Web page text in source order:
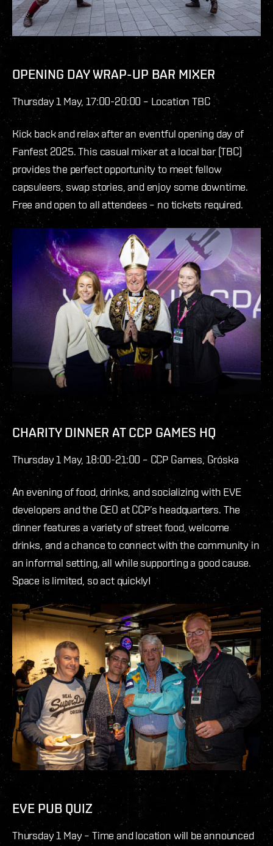
OPENING DAY WRAP-UP BAR MIXER
Thursday 1 May, 17:00-20:00 – Location TBC
Kick back and relax after an eventful opening day of
Fanfest 2025. This casual mixer at a local bar (TBC)
provides the perfect opportunity to meet fellow
capsuleers, swap stories, and enjoy some downtime.
Free and open to all attendees – no tickets required.
CHARITY DINNER AT CCP GAMES HQ
Thursday 1 May, 18:00-21:00 – CCP Games, Gróska
An evening of food, drinks, and socializing with EVE
developers and the CEO at CCP’s headquarters. The
dinner features a variety of street food, welcome
drinks, and a chance to connect with the community in
an informal setting, all while supporting a good cause.
Space is limited, so act quickly!
EVE PUB QUIZ
Thursday 1 May – Time and location will be announced